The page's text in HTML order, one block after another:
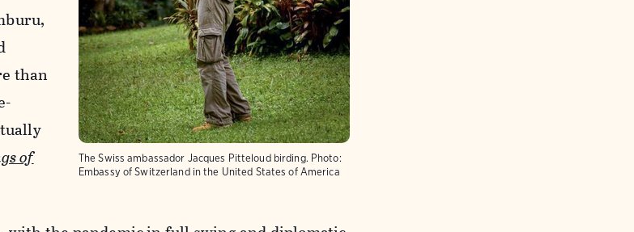
The Swiss ambassador Jacques Pitteloud birding. Photo:
Embassy of Switzerland in the United States of America
than
of